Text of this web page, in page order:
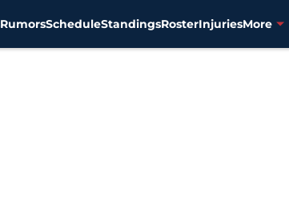
RumorsScheduleStandingsRosterInjuriesMore